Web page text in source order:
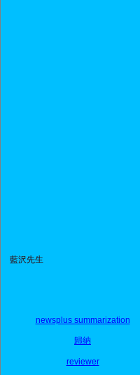
藍沢先生
newsplus summarization
歸納
reviewer